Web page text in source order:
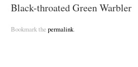
Black-throated Green Warbler
Bookmark the permalink.